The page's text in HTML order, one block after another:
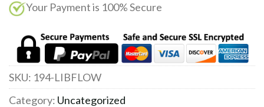
Your Payment is 100% Secure
SKU: 194-LIBFLOW
Category: Uncategorized